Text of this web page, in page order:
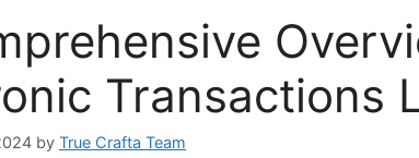
Transactions
by True Crafta Team